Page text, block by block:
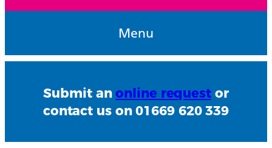
Menu
Submit anonline requestor
contact us on 01669 620 339